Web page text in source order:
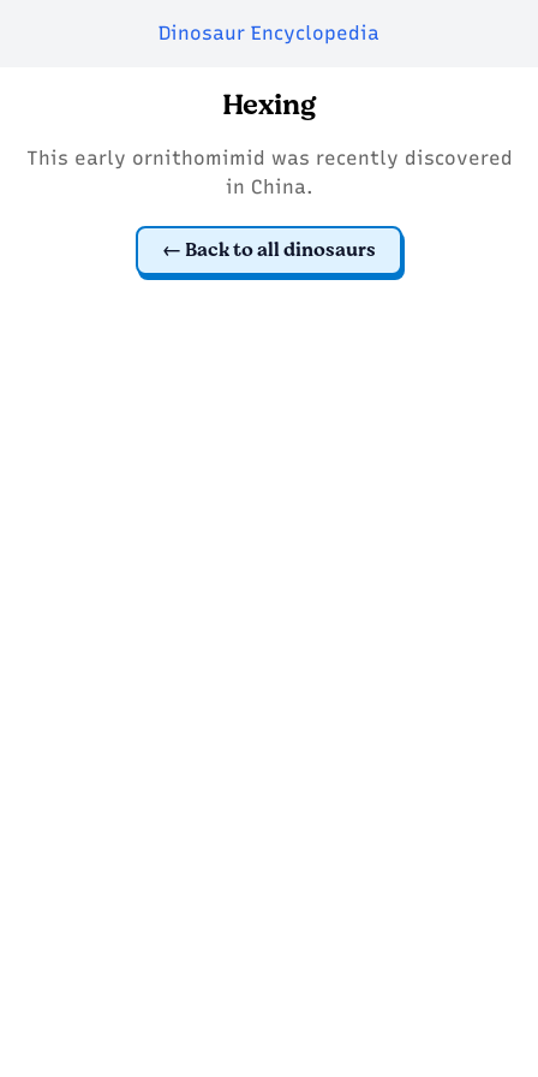
Dinosaur Encyclopedia
Hexing
This early ornithomimid was recently discovered
in China.
Back to all dinosaurs